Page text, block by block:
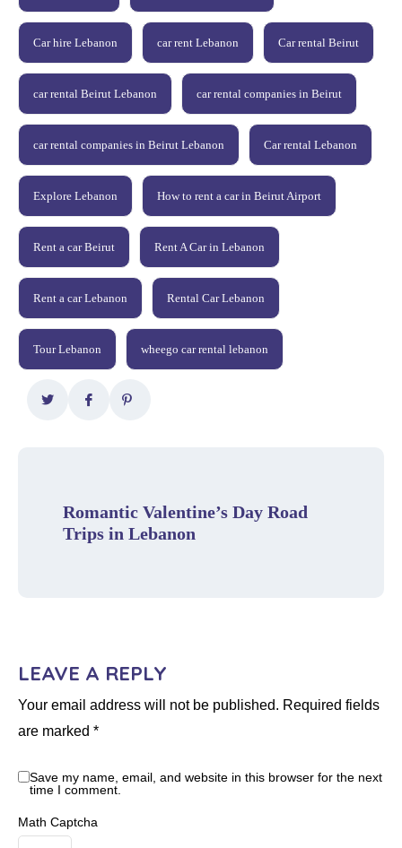
Car hire Lebanon car rent Lebanon Car rental Beirut
car rental Beirut Lebanon car rental companies in Beirut
car rental companies in Beirut Lebanon Car rental Lebanon
Explore Lebanon How to rent a car in Beirut Airport
Rent a car Beirut Rent A Car in Lebanon
Rent a car Lebanon Rental Car Lebanon
Tour Lebanon wheego car rental lebanon
Romantic Valentine’s Day Road
Trips in Lebanon
LEAVE A REPLY
Your email address will not be published. Required fields
are marked *
Save my name, email, and website in this browser for the next
time I comment.
Math Captcha